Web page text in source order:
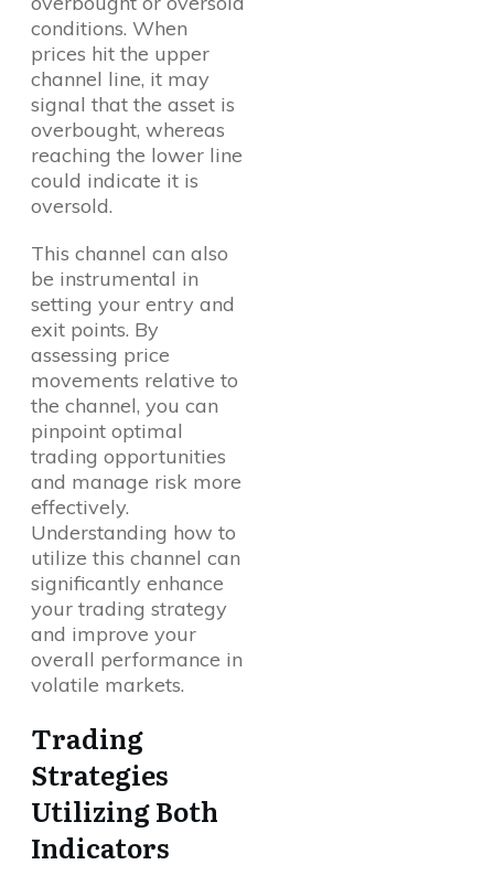
conditions. When
prices hit the upper
channel line, it may
signal that the asset is
overbought, whereas
reaching the lower line
could indicate it is
oversold.
This channel can also
be instrumental in
setting your entry and
exit points. By
assessing price
movements relative to
the channel, you can
pinpoint optimal
trading opportunities
and manage risk more
effectively.
Understanding how to
utilize this channel can
significantly enhance
your trading strategy
and improve your
overall performance in
volatile markets.
Trading
Strategies
Utilizing Both
Indicators